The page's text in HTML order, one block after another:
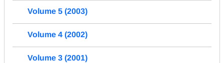
Volume 5 (2003)
Volume 4 (2002)
Volume 3 (2001)